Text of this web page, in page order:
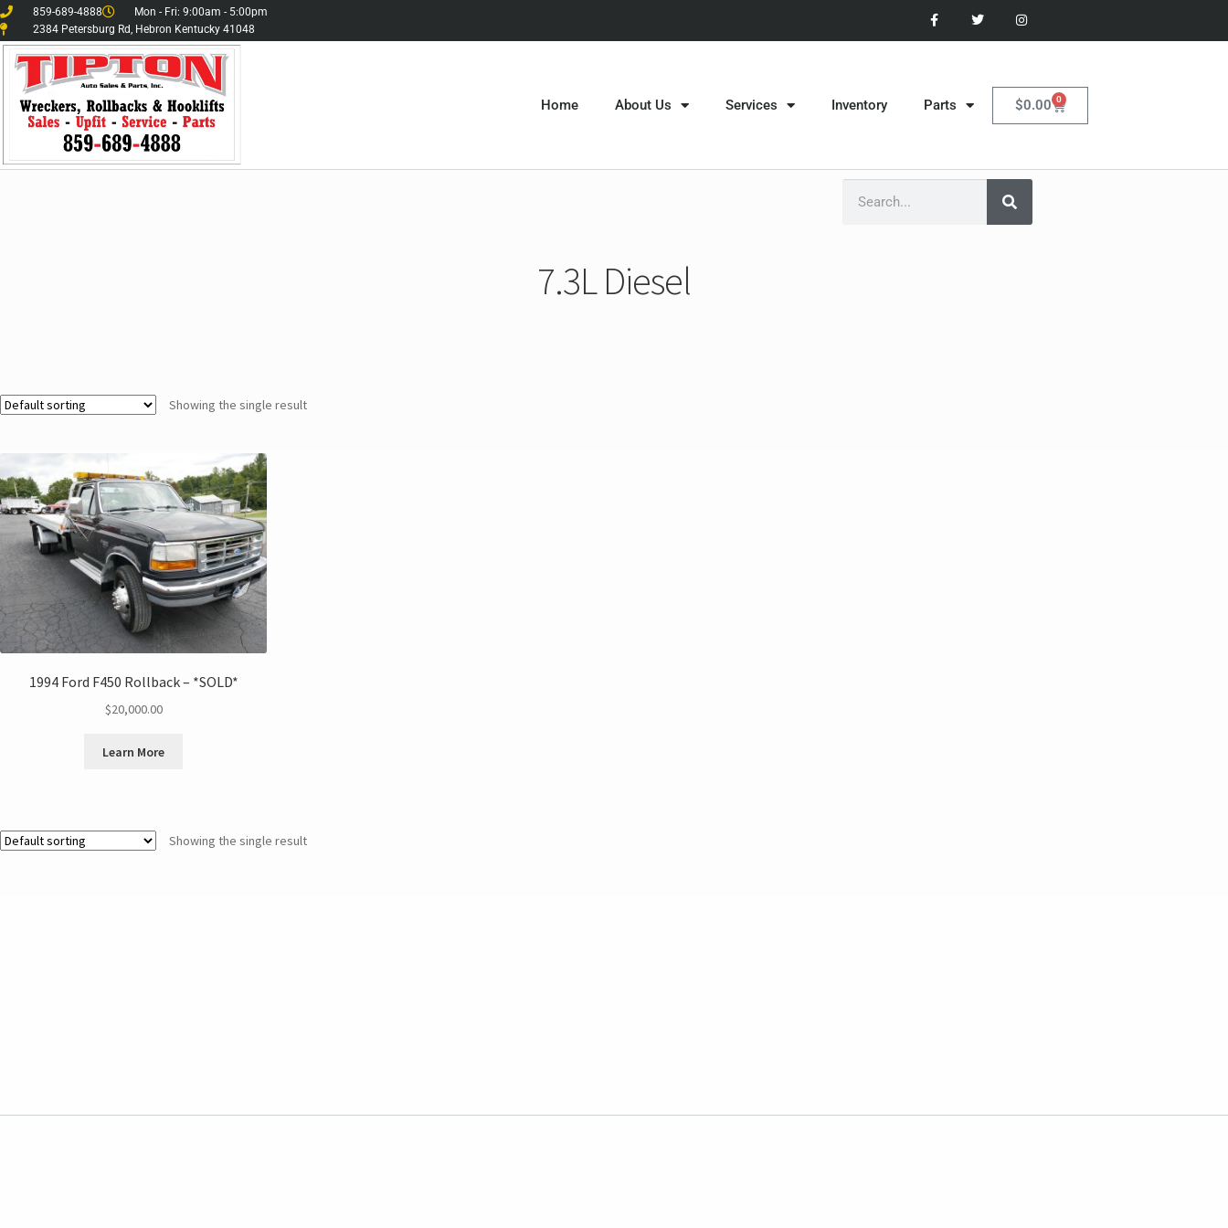
859-689-4888
Mon - Fri: 9:00am - 5:00pm
2384 Petersburg Rd, Hebron Kentucky 41048
Home About Us Services Inventory Parts $0.00 0
7.3L Diesel
Showing the single result
1994 Ford F450 Rollback – *SOLD*
$20,000.00
Learn More
Showing the single result